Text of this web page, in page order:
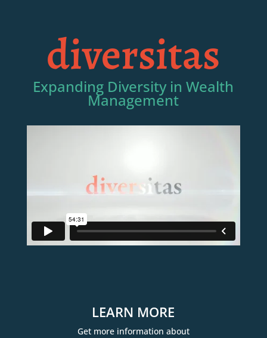
diversitas
Expanding Diversity in Wealth
Management
LEARN MORE
Get more information about